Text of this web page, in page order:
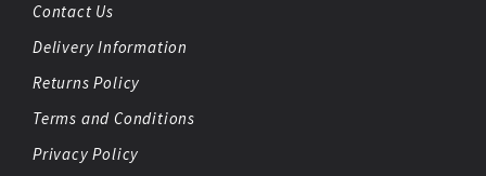
Contact Us
Delivery Information
Returns Policy
Terms and Conditions
Privacy Policy